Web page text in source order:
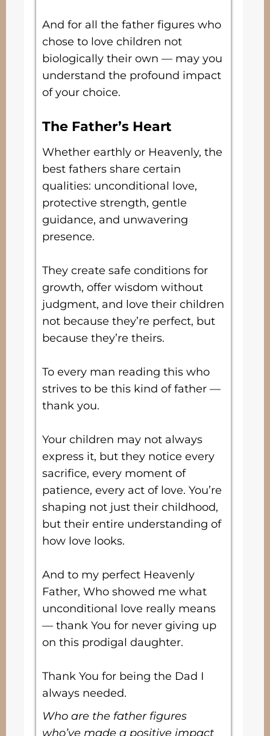
And for all the father figures who
chose to love children not
biologically their own — may you
understand the profound impact
of your choice.
The Father’s Heart
Whether earthly or Heavenly, the
best fathers share certain
qualities: unconditional love,
protective strength, gentle
guidance, and unwavering
presence.
They create safe conditions for
growth, offer wisdom without
judgment, and love their children
not because they’re perfect, but
because they’re theirs.
To every man reading this who
strives to be this kind of father —
thank you.
Your children may not always
express it, but they notice every
sacrifice, every moment of
patience, every act of love. You’re
shaping not just their childhood,
but their entire understanding of
how love looks.
And to my perfect Heavenly
Father, Who showed me what
unconditional love really means
— thank You for never giving up
on this prodigal daughter.
Thank You for being the Dad I
always needed.
Who are the father figures
who’ve made a positive impact